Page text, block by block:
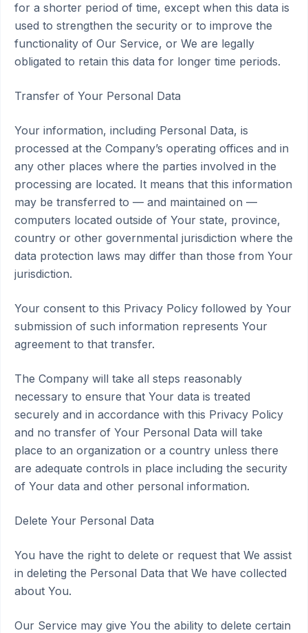
for a shorter period of time, except when this data is
used to strengthen the security or to improve the
functionality of Our Service, or We are legally
obligated to retain this data for longer time periods.
Transfer of Your Personal Data
Your information, including Personal Data, is
processed at the Company’s operating offices and in
any other places where the parties involved in the
processing are located. It means that this information
may be transferred to — and maintained on —
computers located outside of Your state, province,
country or other governmental jurisdiction where the
data protection laws may differ than those from Your
jurisdiction.
Your consent to this Privacy Policy followed by Your
submission of such information represents Your
agreement to that transfer.
The Company will take all steps reasonably
necessary to ensure that Your data is treated
securely and in accordance with this Privacy Policy
and no transfer of Your Personal Data will take
place to an organization or a country unless there
are adequate controls in place including the security
of Your data and other personal information.
Delete Your Personal Data
You have the right to delete or request that We assist
in deleting the Personal Data that We have collected
about You.
Our Service may give You the ability to delete certain